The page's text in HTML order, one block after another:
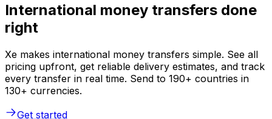
International money transfers done
right
Xe makes international money transfers simple. See all
pricing upfront, get reliable delivery estimates, and track
every transfer in real time. Send to 190+ countries in
130+ currencies.
Get started